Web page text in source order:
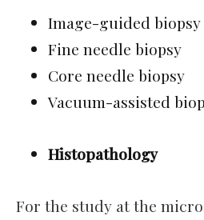
Image-guided biopsy
Fine needle biopsy
Core needle biopsy
Vacuum-assisted
Histopathology
For the study at the